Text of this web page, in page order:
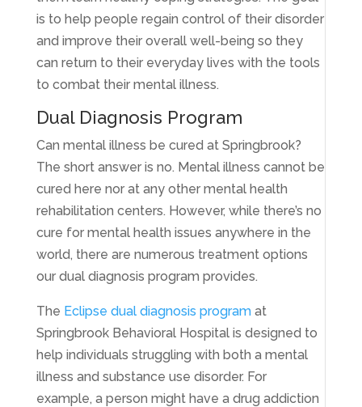
is to help people regain control of their disorder
and improve their overall well-being so they
can return to their everyday lives with the tools
to combat their mental illness.
Dual Diagnosis Program
Can mental illness be cured at Springbrook?
The short answer is no. Mental illness cannot be
cured here nor at any other mental health
rehabilitation centers. However, while there’s no
cure for mental health issues anywhere in the
world, there are numerous treatment options
our dual diagnosis program provides.
The Eclipse dual diagnosis programat
Springbrook Behavioral Hospital is designed to
help individuals struggling with both a mental
illness and substance use disorder. For
example, a person might have a drug addiction